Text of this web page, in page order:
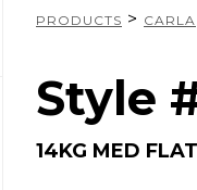
PRODUCTS > CARLA
Style
14KG MED